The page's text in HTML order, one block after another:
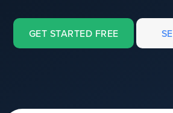
GET STARTED FREE